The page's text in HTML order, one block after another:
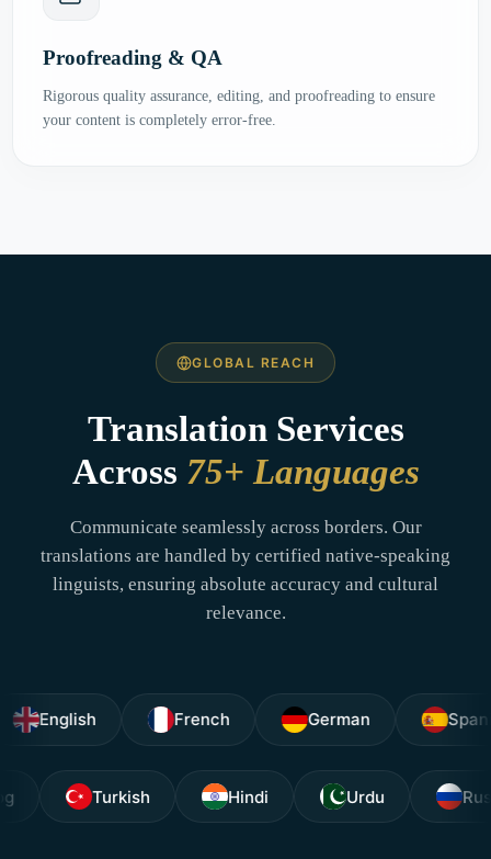
Proofreading & QA
Rigorous quality assurance, editing, and proofreading to ensure
your content is completely error-free.
GLOBAL REACH
Translation Services
Across 75+ Languages
Communicate seamlessly across borders. Our
translations are handled by certified native-speaking
linguists, ensuring absolute accuracy and cultural
relevance.
French German Spanish
Turkish Hindi Urdu